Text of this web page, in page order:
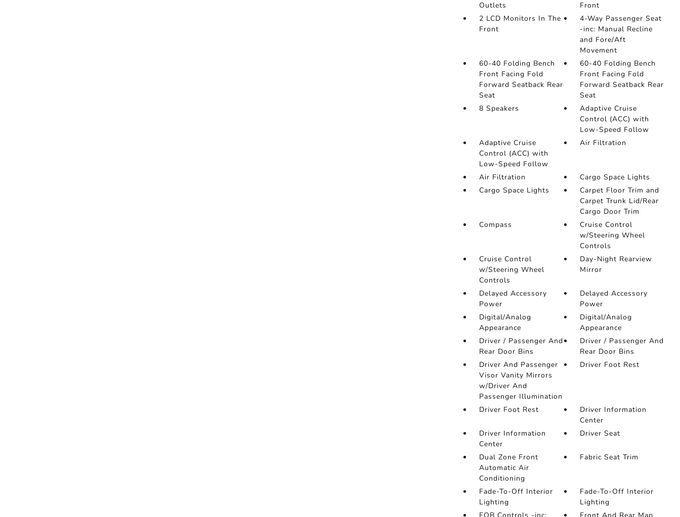
Outlets
Front
2 LCD Monitors In The
Front
4-Way Passenger Seat
-inc: Manual Recline
and Fore/Aft
Movement
60-40 Folding Bench
Front Facing Fold
Forward Seatback Rear
Seat
60-40 Folding Bench
Front Facing Fold
Forward Seatback Rear
Seat
8 Speakers
Adaptive Cruise
Control (ACC) with
Low-Speed Follow
Adaptive Cruise
Control (ACC) with
Low-Speed Follow
Air Filtration
Air Filtration
Cargo Space Lights
Cargo Space Lights
Carpet Floor Trim and
Carpet Trunk Lid/Rear
Cargo Door Trim
Compass
Cruise Control
w/Steering Wheel
Controls
Cruise Control
w/Steering Wheel
Controls
Day-Night Rearview
Mirror
Delayed Accessory
Power
Delayed Accessory
Power
Digital/Analog
Appearance
Digital/Analog
Appearance
Driver / Passenger And
Rear Door Bins
Driver / Passenger And
Rear Door Bins
Driver And Passenger
Visor Vanity Mirrors
w/Driver And
Passenger Illumination
Driver Foot Rest
Driver Foot Rest
Driver Information
Center
Driver Information
Center
Driver Seat
Dual Zone Front
Automatic Air
Conditioning
Fabric Seat Trim
Fade-To-Off Interior
Lighting
Fade-To-Off Interior
Lighting